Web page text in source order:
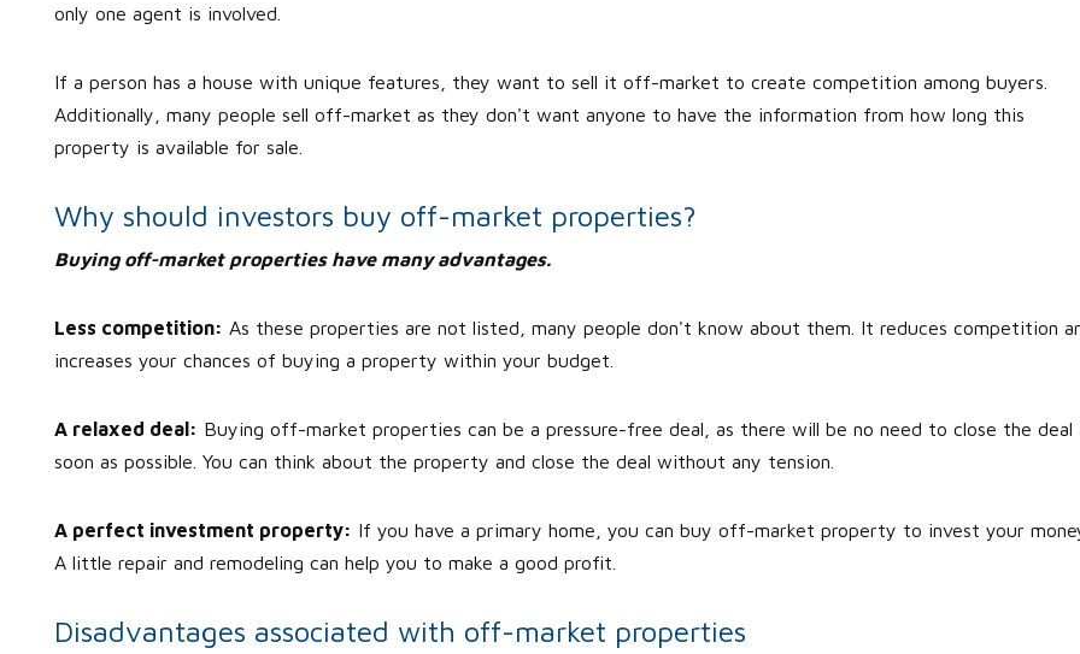
only one agent is involved.
If a person has a house with unique features, they want to sell it off-market to create competition among buyers.
Additionally, many people sell off-market as they don't want anyone to have the information from how long this
property is available for sale.
Why should investors buy off-market properties?
Buying off-market properties have many advantages.
Less competition: As these properties are not listed, many people don't know about them. It reduces competition
increases your chances of buying a property within your budget.
A relaxed deal: Buying off-market properties can be a pressure-free deal, as there will be no need to close the deal
soon as possible. You can think about the property and close the deal without any tension.
A perfect investment property: If you have a primary home, you can buy off-market property to invest your
A little repair and remodeling can help you to make a good profit.
Disadvantages associated with off-market properties